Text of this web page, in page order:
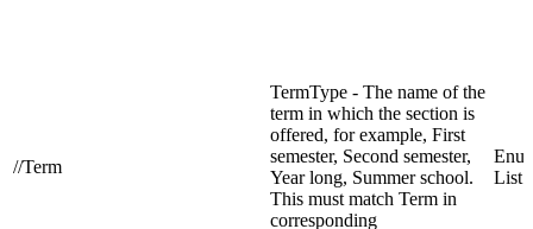
//Term
TermType - The name of the
term in which the section is
offered, for example, First
semester, Second semester,
Year long, Summer school.
This must match Term in
corresponding
List